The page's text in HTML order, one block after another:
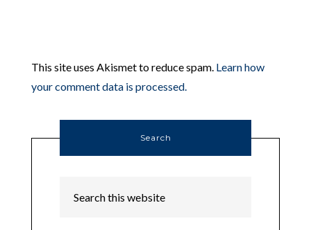
This site uses Akismet to reduce spam. Learn how
your comment data is processed.
Search